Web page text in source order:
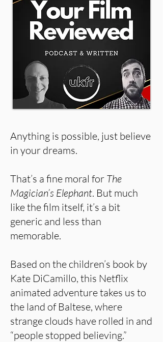
Anything is possible, just believe
in your dreams.
That’s a fine moral for The
Magician’s Elephant. But much
like the film itself, it’s a bit
generic and less than
memorable.
Based on the children’s book by
Kate DiCamillo, this Netflix
animated adventure takes us to
the land of Baltese, where
strange clouds have rolled in and
“people stopped believing.”